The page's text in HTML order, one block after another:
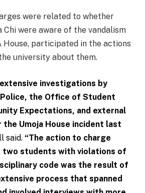
were related to whether
Chi were aware of the vandalism
House, participated in the actions
university about them.
investigations by
the Office of Student
Expectations, and external
Umoja House incident last
said. “The action to charge
two students with violations of
code was the result of
process that spanned